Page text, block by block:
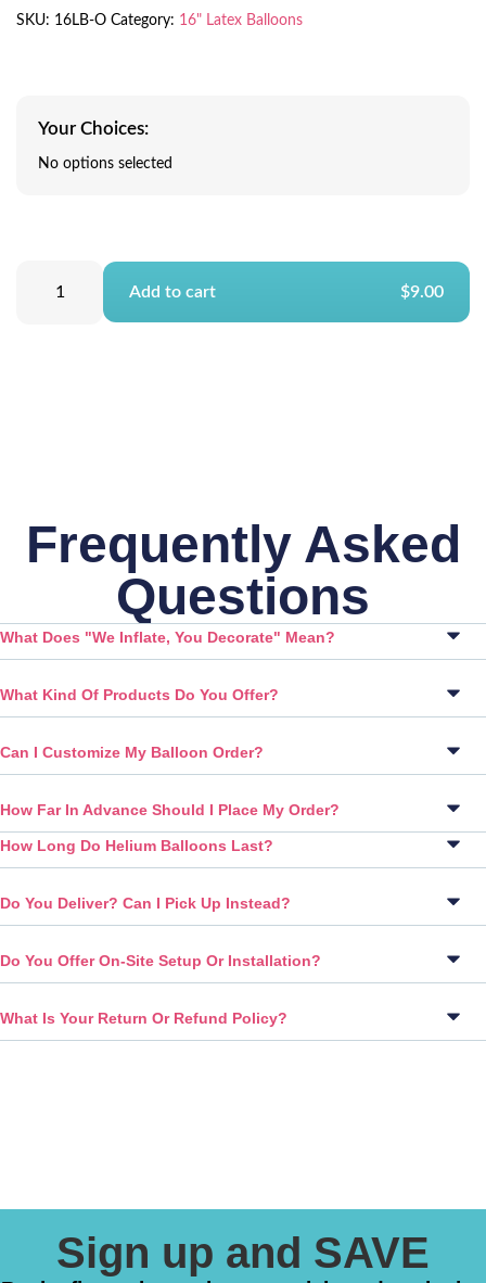
SKU: 16LB-O Category: 16" Latex Balloons
Your Choices:
No options selected
Add to cart $9.00
Frequently Asked
Questions
What Does "We Inflate, You Decorate" Mean?
What Kind Of Products Do You Offer?
Can I Customize My Balloon Order?
How Far In Advance Should I Place My Order?
How Long Do Helium Balloons Last?
Do You Deliver? Can I Pick Up Instead?
Do You Offer On-Site Setup Or Installation?
What Is Your Return Or Refund Policy?
Sign up and SAVE